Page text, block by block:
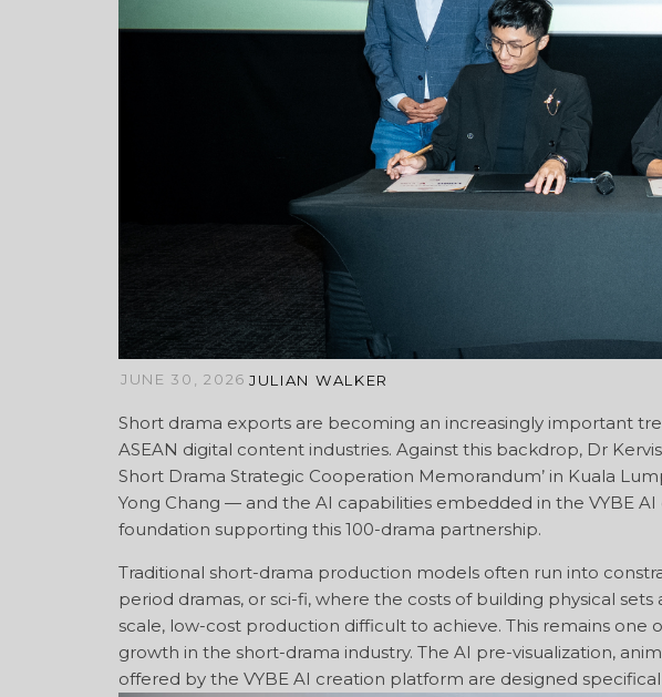
JUNE 30, 2026 JULIAN WALKER
Short drama exports are becoming an increasingly important
ASEAN digital content industries. Against this backdrop, Dr
Short Drama Strategic Cooperation Memorandum’ in Kuala
Yong Chang — and the AI capabilities embedded in the VYBE
foundation supporting this 100-drama partnership.
Traditional short-drama production models often run into
period dramas, or sci-fi, where the costs of building physical
scale, low-cost production difficult to achieve. This remains
growth in the short-drama industry. The AI pre-visualization,
offered by the VYBE AI creation platform are designed